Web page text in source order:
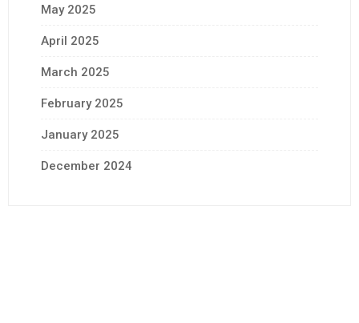
May 2025
April 2025
March 2025
February 2025
January 2025
December 2024